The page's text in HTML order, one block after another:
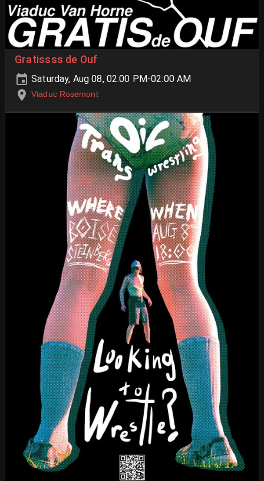
Gratissss de Ouf
Saturday, Aug 08, 02:00 PM-02:00 AM
Viaduc Rosemont